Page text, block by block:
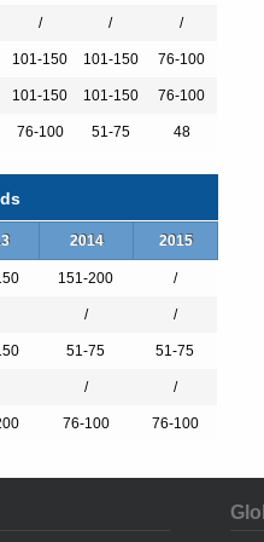
/ / /
101-150 101-150 76-100
101-150 101-150 76-100
76-100 51-75 48
2014 2015
151-200 /
/ /
51-75 51-75
/ /
76-100 76-100